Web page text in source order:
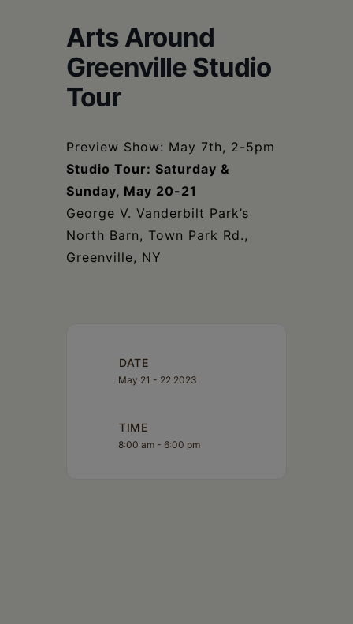
Arts Around
Greenville Studio
Tour
Preview Show: May 7th, 2-5pm
Studio Tour: Saturday &
Sunday, May 20-21
George V. Vanderbilt Park’s
North Barn, Town Park Rd.,
Greenville, NY
DATE
May 21 - 22 2023
TIME
8:00 am - 6:00 pm